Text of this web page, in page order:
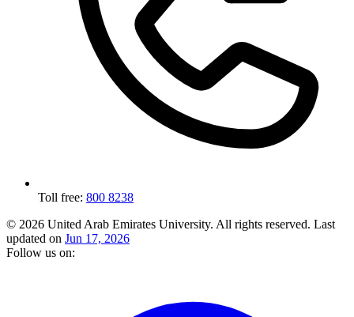
Toll free: 800 8238
© 2026 United Arab Emirates University. All rights reserved. Last
updated on Jun 17, 2026
Follow us on: